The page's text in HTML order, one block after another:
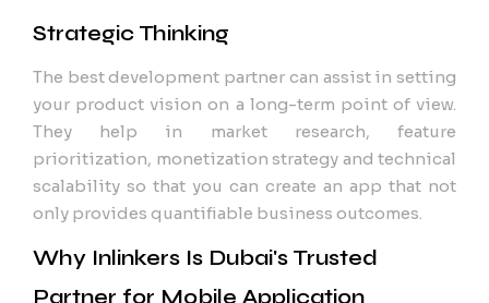
Strategic Thinking
The best development partner can assist in setting
your product vision on a long-term point of view.
They help in market research, feature
prioritization, monetization strategy and technical
scalability so that you can create an app that not
only provides quantifiable business outcomes.
Why Inlinkers Is Dubai's Trusted
Partner for Mobile Application